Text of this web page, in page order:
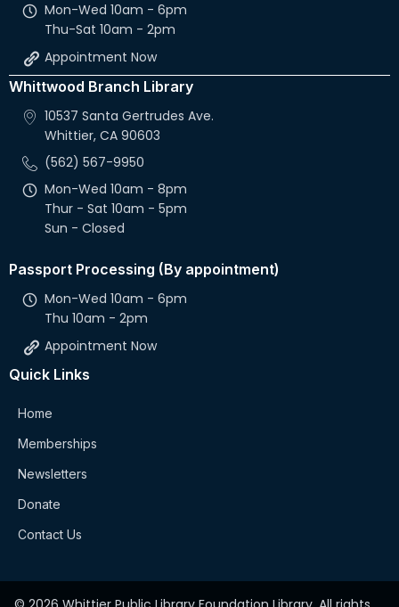
Mon-Wed 10am - 6pm
Thu-Sat 10am - 2pm
Appointment Now
Whittwood Branch Library
10537 Santa Gertrudes Ave.
Whittier, CA 90603
(562) 567-9950
Mon-Wed 10am - 8pm
Thur - Sat 10am - 5pm
Sun - Closed
Passport Processing (By appointment)
Mon-Wed 10am - 6pm
Thu 10am - 2pm
Appointment Now
Quick Links
Home
Memberships
Newsletters
Donate
Contact Us